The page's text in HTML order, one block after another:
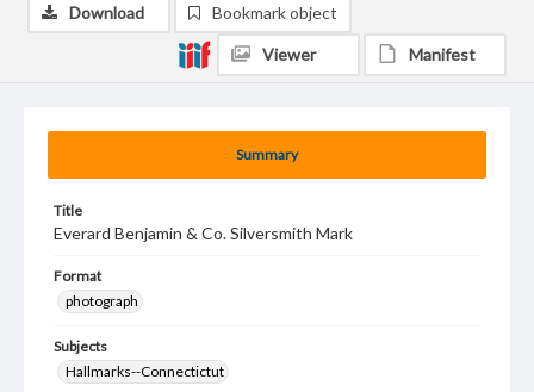
Summary
Title
Everard Benjamin & Co. Silversmith Mark
Format
photograph
Subjects
Hallmarks--Connectictut
Download Bookmark object
Viewer Manifest